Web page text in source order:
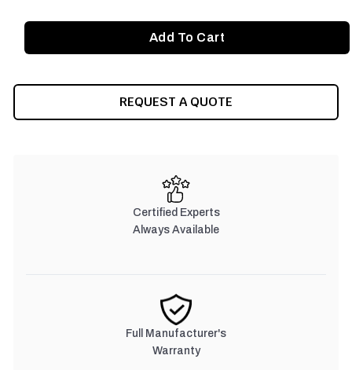
REQUEST A QUOTE
Certified Experts
Always Available
Full Manufacturer's
Warranty